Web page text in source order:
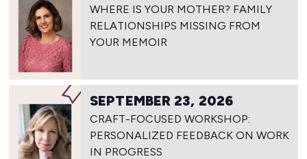
WHERE IS YOUR MOTHER? FAMILY
RELATIONSHIPS MISSING FROM
YOUR MEMOIR
SEPTEMBER 23, 2026
CRAFT-FOCUSED WORKSHOP:
PERSONALIZED FEEDBACK ON WORK
IN PROGRESS